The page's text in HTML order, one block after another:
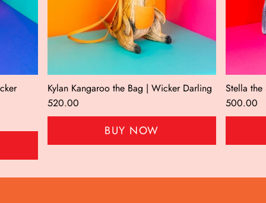
Kylan Kangaroo the Bag | Wicker Darling
520.00
BUY NOW
Stella
500.00